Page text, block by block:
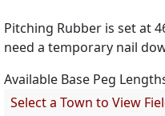
Pitching Rubber is set at
need a temporary nail
Available Base Peg
Select a Town to View